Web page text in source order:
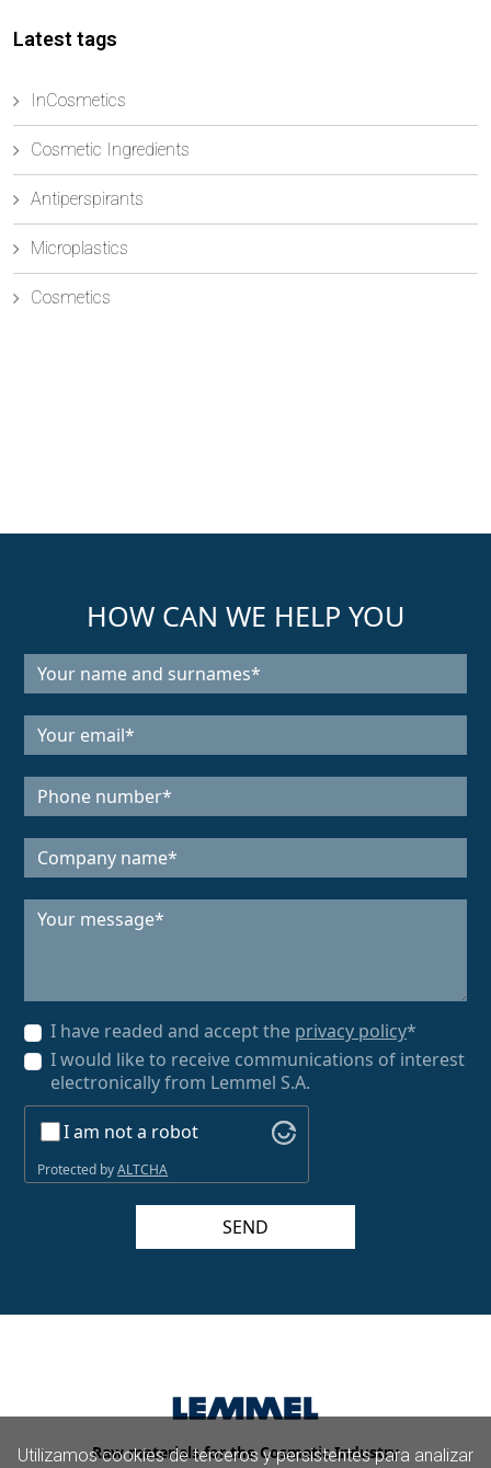
Latest tags
InCosmetics
Cosmetic Ingredients
Antiperspirants
Microplastics
Cosmetics
HOW CAN WE HELP YOU
I have readed and accept the privacy policy*
I would like to receive communications of interest
electronically from Lemmel S.A.
I am not a robot
Protected byALTCHA
SEND
Raw materials for the Cosmetic Industry
Utilizamos cookies de terceros y persistentes para analizar